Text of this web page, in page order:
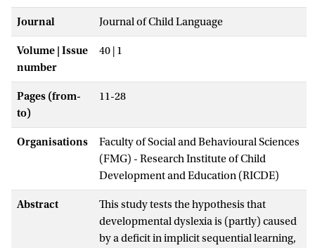
Journal Journal of Child Language
Volume | Issue
number
40 | 1
Pages (from-
to)
11-28
Organisations
Faculty of Social and Behavioural Sciences
(FMG) - Research Institute of Child
Development and Education (RICDE)
Abstract
This study tests the hypothesis that
developmental dyslexia is (partly) caused
by a deficit in implicit sequential learning,